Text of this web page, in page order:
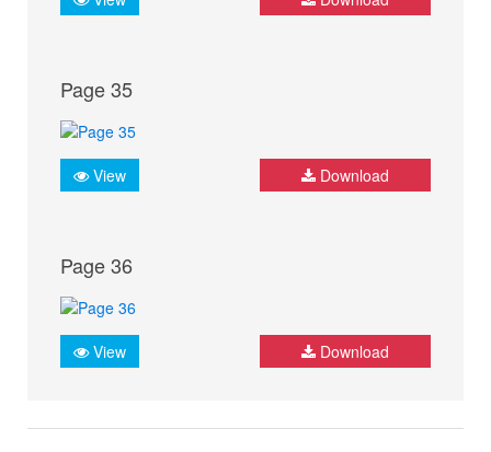
Page 35
View Download
Page 36
View Download